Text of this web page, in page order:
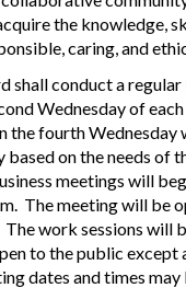
the knowledge,
caring, and
shall conduct a
Wednesday of
the fourth Wednesday
based on the needs of
meetings will
The meeting will be
The work sessions will
to the public except
dates and times may